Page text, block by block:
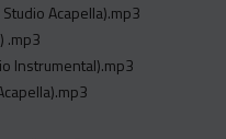
Acapella).mp3
.mp3
Instrumental).mp3